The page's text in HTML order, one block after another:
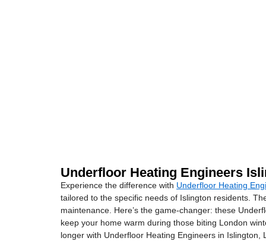
Underfloor Heating Engineers
Experience the difference with Underfloor Heating
tailored to the specific needs of Islington residents.
maintenance. Here’s the game-changer: these
keep your home warm during those biting London
longer with Underfloor Heating Engineers in Islington,